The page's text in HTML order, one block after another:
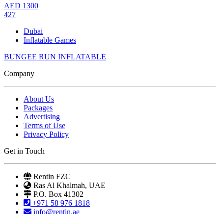
AED 1300
427
Dubai
Inflatable Games
BUNGEE RUN INFLATABLE
Company
About Us
Packages
Advertising
Terms of Use
Privacy Policy
Get in Touch
Rentin FZC
Ras Al Khalmah, UAE
P.O. Box 41302
+971 58 976 1818
info@rentin.ae